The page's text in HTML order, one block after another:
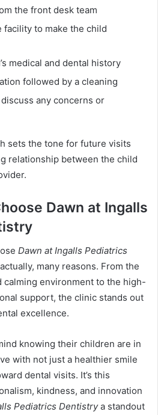
the front desk team
facility to make the child
medical and dental history
followed by a cleaning
any concerns or
sets the tone for future visits
relationship between the child
Dawn at Ingalls
Dawn at Ingalls Pediatrics
many reasons. From the
calming environment to the high-
support, the clinic stands out
excellence.
knowing their children are in
with not just a healthier smile
dental visits. It’s this
kindness, and innovation
Pediatrics Dentistrya standout